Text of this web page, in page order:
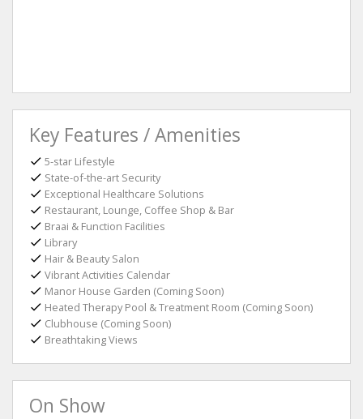
Key Features / Amenities
5-star Lifestyle
State-of-the-art Security
Exceptional Healthcare Solutions
Restaurant, Lounge, Coffee Shop & Bar
Braai & Function Facilities
Library
Hair & Beauty Salon
Vibrant Activities Calendar
Manor House Garden (Coming Soon)
Heated Therapy Pool & Treatment Room (Coming Soon)
Clubhouse (Coming Soon)
Breathtaking Views
On Show